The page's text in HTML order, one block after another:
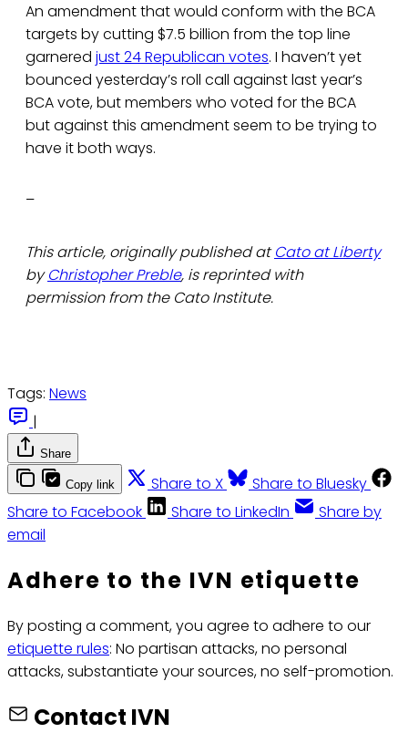
An amendment that would conform with the BCA
targets by cutting $7.5 billion from the top line
garnered just 24 Republican votes. I haven’t yet
bounced yesterday’s roll call against last year’s
BCA vote, but members who voted for the BCA
but against this amendment seem to be trying to
have it both ways.
–
This article, originally published atCato at Liberty
byChristopher Preble, is reprinted with
permission from the Cato Institute.
Tags: News
|
Share
Copy link Share to X
Share to Bluesky
Share to Facebook
Share to LinkedIn
Share by
email
Adhere to the IVN etiquette
By posting a comment, you agree to adhere to our
etiquette rules: No partisan attacks, no personal
attacks, substantiate your sources, no self-promotion.
Contact IVN